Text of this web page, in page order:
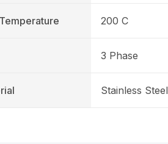
200 C
3 Phase
Stainless Steel